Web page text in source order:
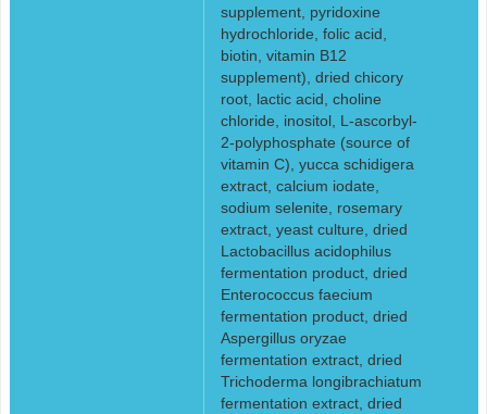
supplement, pyridoxine
hydrochloride, folic acid,
biotin, vitamin B12
supplement), dried chicory
root, lactic acid, choline
chloride, inositol, L-ascorbyl-
2-polyphosphate (source of
vitamin C), yucca schidigera
extract, calcium iodate,
sodium selenite, rosemary
extract, yeast culture, dried
Lactobacillus acidophilus
fermentation product, dried
Enterococcus faecium
fermentation product, dried
Aspergillus oryzae
fermentation extract, dried
Trichoderma longibrachiatum
fermentation extract, dried